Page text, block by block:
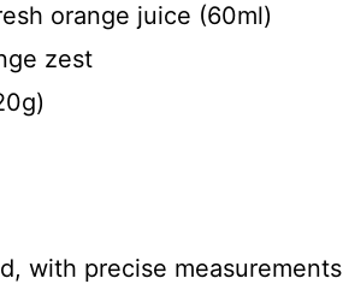
orange juice (60ml)
zest
with precise measurements